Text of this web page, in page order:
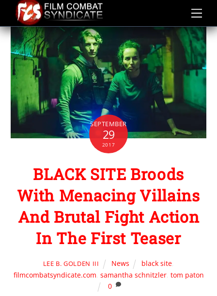
content
SEPTEMBER
29
2017
BLACK SITE Broods
With Menacing Villains
And Brutal Fight Action
In The First Teaser
LEE B. GOLDEN III News black site,
filmcombatsyndicate.com, samantha schnitzler, tom paton
0